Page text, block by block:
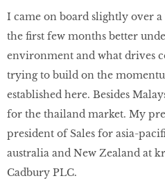
I came on board slightly over a
the first few months better
environment and what drives
trying to build on the
established here. Besides
for the thailand market. My
president of Sales for asia-
australia and New Zealand at
Cadbury PLC.